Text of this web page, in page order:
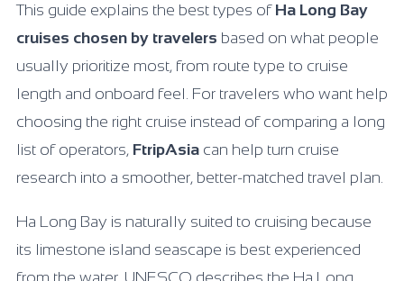
This guide explains the best types of Ha Long Bay
cruises chosen by travelers based on what people
usually prioritize most, from route type to cruise
length and onboard feel. For travelers who want help
choosing the right cruise instead of comparing a long
list of operators, FtripAsia can help turn cruise
research into a smoother, better-matched travel plan.
Ha Long Bay is naturally suited to cruising because
its limestone island seascape is best experienced
from the water. UNESCO describes the Ha Long